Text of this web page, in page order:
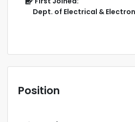
Dept. of Electrical &
Position